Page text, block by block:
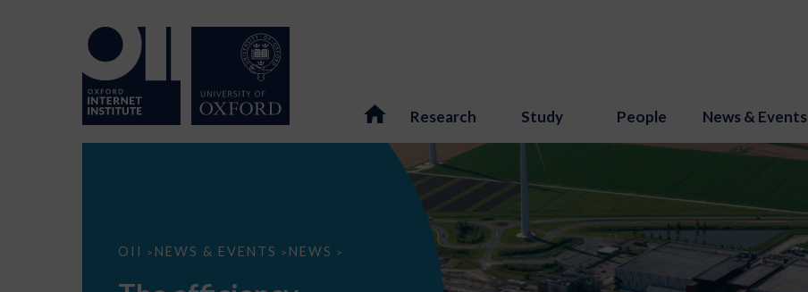
Research Study People News & Events
OII > NEWS & EVENTS > NEWS >
The